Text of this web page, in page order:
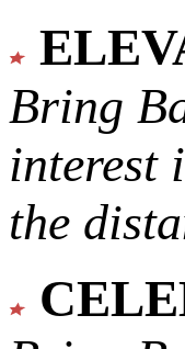
Bring
interest
the